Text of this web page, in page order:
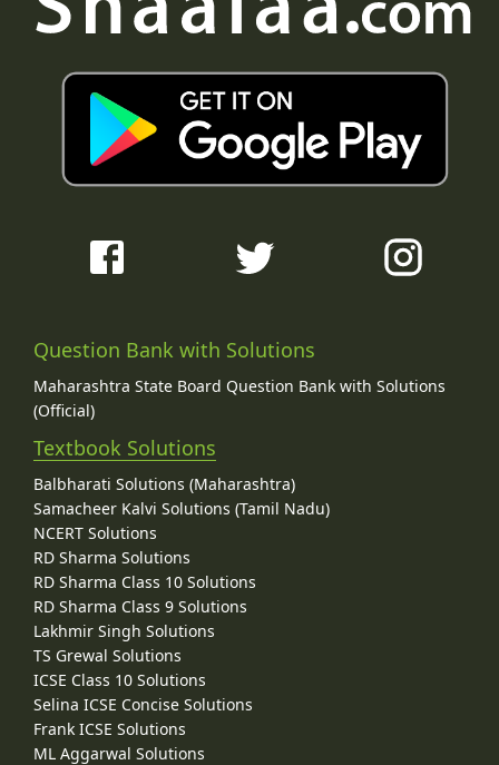
Question Bank with Solutions
Maharashtra State Board Question Bank with Solutions
(Official)
Textbook Solutions
Balbharati Solutions (Maharashtra)
Samacheer Kalvi Solutions (Tamil Nadu)
NCERT Solutions
RD Sharma Solutions
RD Sharma Class 10 Solutions
RD Sharma Class 9 Solutions
Lakhmir Singh Solutions
TS Grewal Solutions
ICSE Class 10 Solutions
Selina ICSE Concise Solutions
Frank ICSE Solutions
ML Aggarwal Solutions